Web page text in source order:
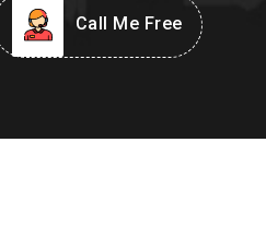
Call Me Free